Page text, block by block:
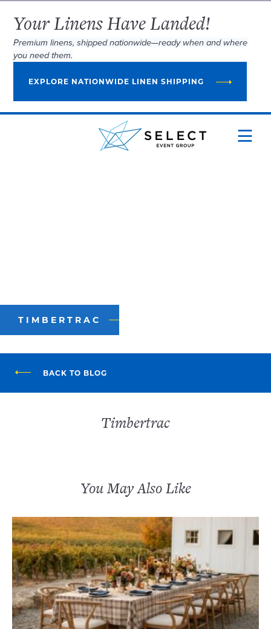
Your Linens Have Landed!
Premium linens, shipped nationwide—ready when and where
you need them.
EXPLORE NATIONWIDE LINEN SHIPPING
TIMBERTRAC
BACK TO BLOG
Timbertrac
You May Also Like